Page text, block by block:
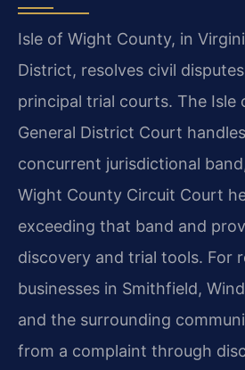
Isle of Wight County, in
District, resolves civil
principal trial courts. The Isle
General District Court
concurrent jurisdictional
Wight County Circuit Court
exceeding that band and
discovery and trial tools. For
businesses in Smithfield,
and the surrounding
from a complaint through